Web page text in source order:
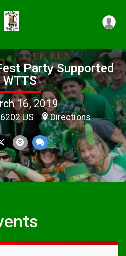
Party Supported
WTTS
16, 2019
US Directions